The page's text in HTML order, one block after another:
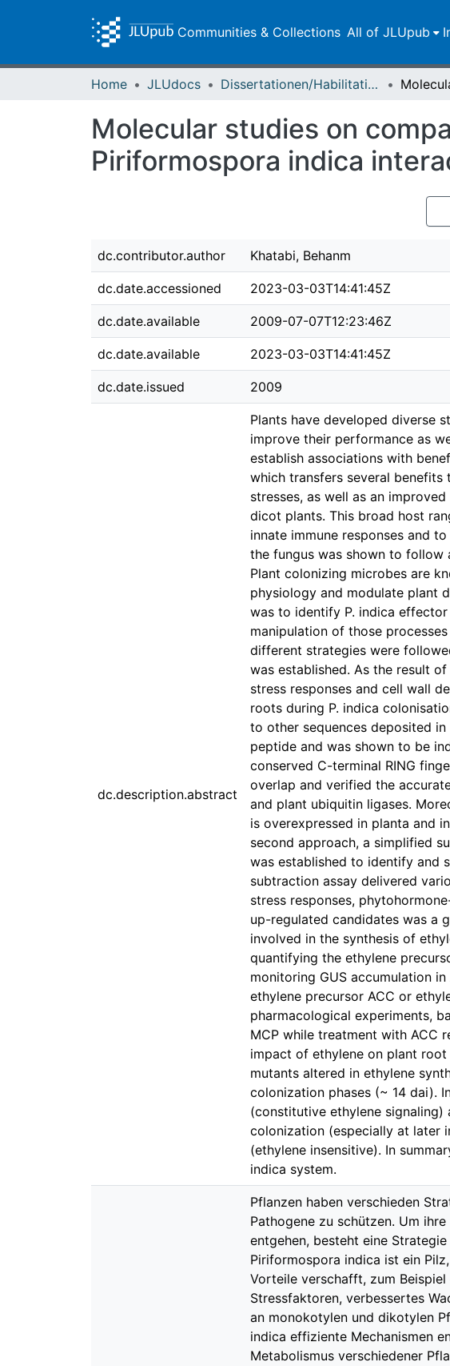
Communities & Collections All of JLUpub
Home JLUdocs Dissertationen/Habilitationen
Molecular studies on
Piriformospora indica
dc.contributor.author Khatabi, Behanm
dc.date.accessioned 2023-03-03T14:41:45Z
dc.date.available 2009-07-07T12:23:46Z
dc.date.available 2023-03-03T14:41:45Z
dc.date.issued 2009
dc.description.abstract
Plants have developed diverse
improve their performance as
establish associations with
which transfers several
stresses, as well as an
dicot plants. This broad host
innate immune responses and
the fungus was shown to
Plant colonizing microbes are
physiology and modulate plant
was to identify P. indica
manipulation of those
different strategies were
was established. As the result
stress responses and cell wall
roots during P. indica
to other sequences deposited
peptide and was shown to be
conserved C-terminal RING
overlap and verified the
and plant ubiquitin ligases.
is overexpressed in planta and
second approach, a simplified
was established to identify and
subtraction assay delivered
stress responses,
up-regulated candidates was a
involved in the synthesis of
quantifying the ethylene
monitoring GUS accumulation
ethylene precursor ACC or
pharmacological experiments,
MCP while treatment with ACC
impact of ethylene on plant
mutants altered in ethylene
colonization phases (~ 14 dai).
(constitutive ethylene signaling)
colonization (especially at later
(ethylene insensitive). In
indica system.
Pflanzen haben verschieden
Pathogene zu schützen. Um
entgehen, besteht eine
Piriformospora indica ist ein
Vorteile verschafft, zum
Stressfaktoren, verbessertes
an monokotylen und dikotylen
indica effiziente Mechanismen
Metabolismus verschiedener